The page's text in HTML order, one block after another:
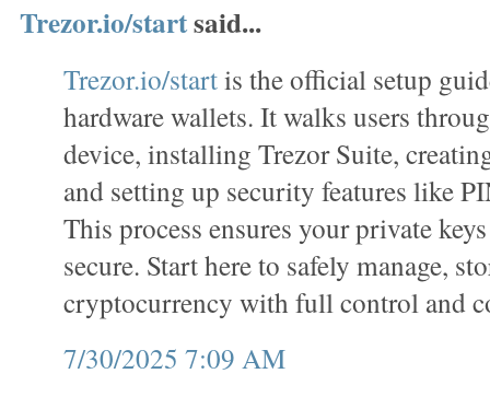
Trezor.io/startsaid...
Trezor.io/startis the official setup
hardware wallets. It walks users
device, installing Trezor Suite,
and setting up security features like
This process ensures your private
secure. Start here to safely manage,
cryptocurrency with full control and
7/30/2025 7:09 AM